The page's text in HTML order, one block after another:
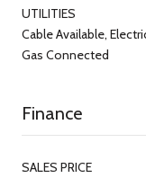
UTILITIES
Cable Available,
Gas Connected
Finance
SALES PRICE